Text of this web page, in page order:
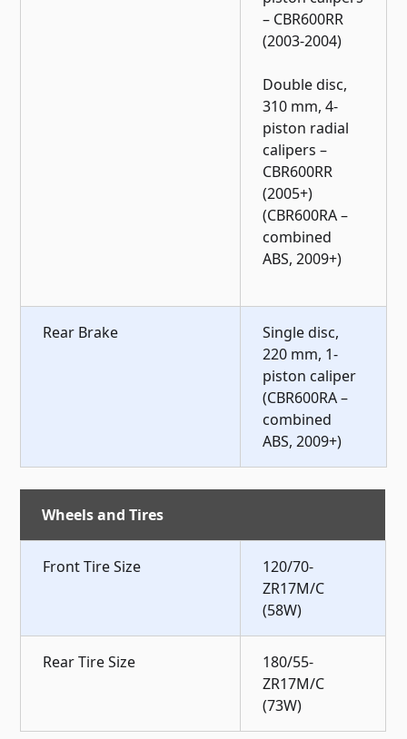
– CBR600RR
(2003-2004)
Double disc,
310 mm, 4-
piston radial
calipers –
CBR600RR
(2005+)
(CBR600RA –
combined
ABS, 2009+)
Rear Brake
Single disc,
220 mm, 1-
piston caliper
(CBR600RA –
combined
ABS, 2009+)
Wheels and Tires
Front Tire Size
120/70-
ZR17M/C
(58W)
Rear Tire Size
180/55-
ZR17M/C
(73W)